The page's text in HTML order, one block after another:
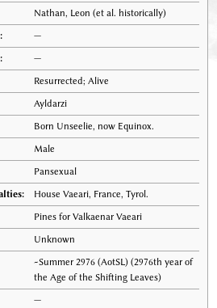
Nathan, Leon (et al. historically)
—
—
Resurrected; Alive
Ayldarzi
Born Unseelie, now Equinox.
Male
Pansexual
House Vaeari, France, Tyrol.
Pines for Valkaenar Vaeari
Unknown
~Summer 2976 (AotSL) (2976th year of
the Age of the Shifting Leaves)
—